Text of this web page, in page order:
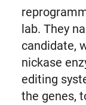
lab. They
candidate,
nickase
editing
the genes,